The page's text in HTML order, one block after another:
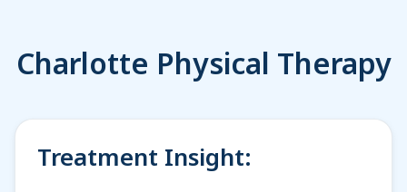
Charlotte Physical Therapy
Treatment Insight: